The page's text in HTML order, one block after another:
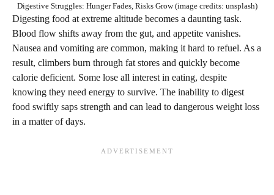
Digestive Struggles: Hunger Fades, Risks Grow (image credits: unsplash)
Digesting food at extreme altitude becomes a daunting task.
Blood flow shifts away from the gut, and appetite vanishes.
Nausea and vomiting are common, making it hard to refuel. As a
result, climbers burn through fat stores and quickly become
calorie deficient. Some lose all interest in eating, despite
knowing they need energy to survive. The inability to digest
food swiftly saps strength and can lead to dangerous weight loss
in a matter of days.